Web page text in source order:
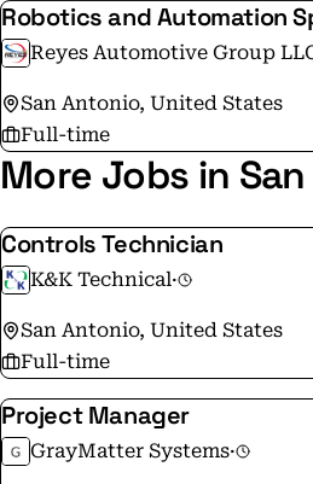
Robotics and Automation
Reyes Automotive Group
San Antonio, United States
Full-time
More Jobs in
Controls Technician
K&K Technical·
San Antonio, United States
Full-time
Project Manager
GrayMatter Systems·